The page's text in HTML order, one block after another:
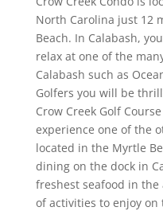
North Carolina just 12
Beach. In Calabash,
relax at one of the
Calabash such as
Golfers you will be
Crow Creek Golf
experience one of the
located in the Myrtle
dining on the dock in
freshest seafood in
of activities to enjoy on